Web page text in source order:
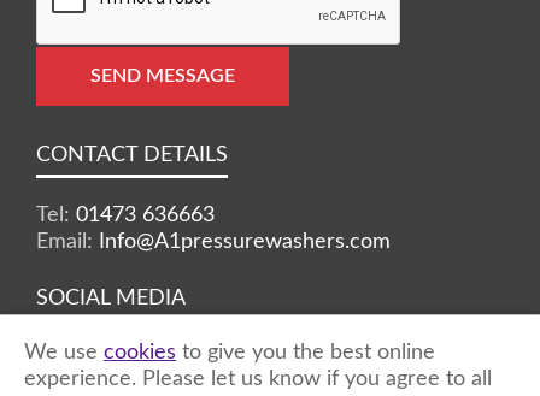
SEND MESSAGE
CONTACT DETAILS
Tel: 01473 636663
Email:
Info@A1pressurewashers.com
SOCIAL MEDIA
Facebook Twitter Instagram
We use cookies to give you the best online
experience. Please let us know if you agree to all